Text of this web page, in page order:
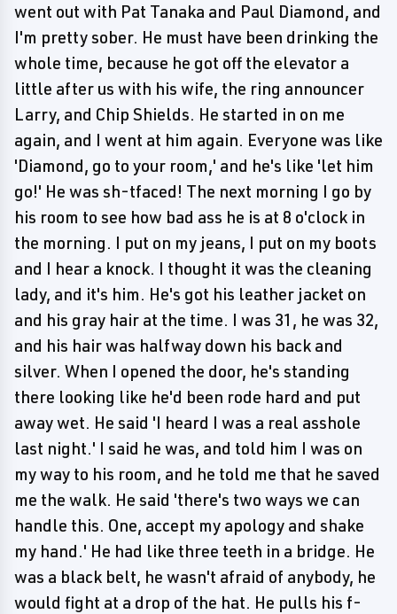
went out with Pat Tanaka and Paul Diamond, and
I'm pretty sober. He must have been drinking the
whole time, because he got off the elevator a
little after us with his wife, the ring announcer
Larry, and Chip Shields. He started in on me
again, and I went at him again. Everyone was like
'Diamond, go to your room,' and he's like 'let him
go!' He was sh-tfaced! The next morning I go by
his room to see how bad ass he is at 8 o'clock in
the morning. I put on my jeans, I put on my boots
and I hear a knock. I thought it was the cleaning
lady, and it's him. He's got his leather jacket on
and his gray hair at the time. I was 31, he was 32,
and his hair was halfway down his back and
silver. When I opened the door, he's standing
there looking like he'd been rode hard and put
away wet. He said 'I heard I was a real asshole
last night.' I said he was, and told him I was on
my way to his room, and he told me that he saved
me the walk. He said 'there's two ways we can
handle this. One, accept my apology and shake
my hand.' He had like three teeth in a bridge. He
was a black belt, he wasn't afraid of anybody, he
would fight at a drop of the hat. He pulls his f-